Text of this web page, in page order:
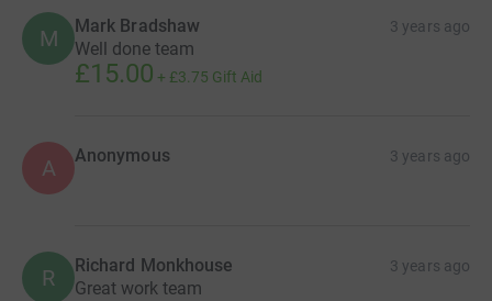
M Mark Bradshaw 3 years ago
Well done team
£15.00 + £3.75 Gift Aid
A Anonymous 3 years ago
R Richard Monkhouse 3 years ago
Great work team